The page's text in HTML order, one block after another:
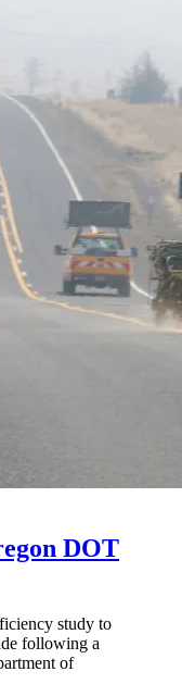
DOT
study to
following a
of